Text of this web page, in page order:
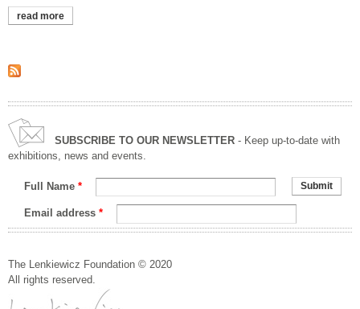
read more
SUBSCRIBE TO OUR NEWSLETTER - Keep up-to-date with
exhibitions, news and events.
Full Name *
Email address *
The Lenkiewicz Foundation © 2020
All rights reserved.